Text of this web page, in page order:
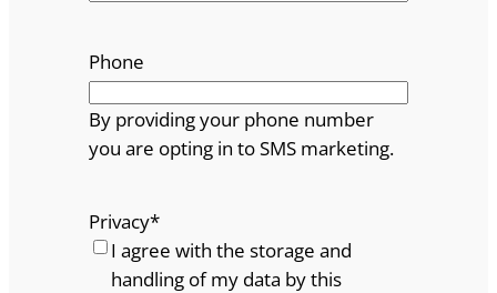
Phone
By providing your phone number
you are opting in to SMS marketing.
Privacy*
I agree with the storage and
handling of my data by this